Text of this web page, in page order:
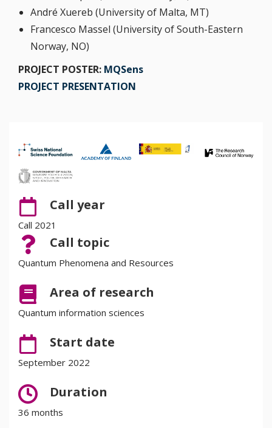
André Xuereb (University of Malta, MT)
Francesco Massel (University of South-Eastern
Norway, NO)
PROJECT POSTER: MQSens
PROJECT PRESENTATION
Call year
Call 2021
Call topic
Quantum Phenomena and Resources
Area of research
Quantum information sciences
Start date
September 2022
Duration
36 months